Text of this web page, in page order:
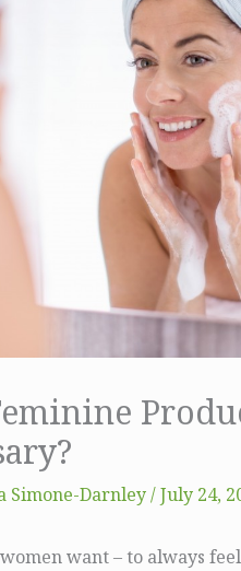
Simone-Darnley/July 24,
want – to always